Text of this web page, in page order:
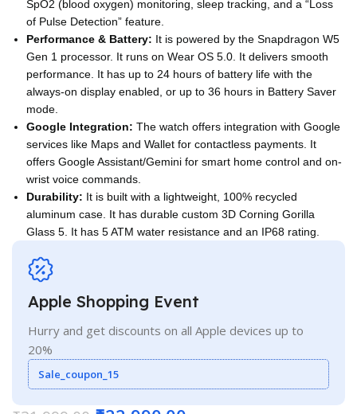
SpO2 (blood oxygen) monitoring, sleep tracking, and a “Loss
of Pulse Detection” feature.
Performance & Battery: It is powered by the Snapdragon W5
Gen 1 processor. It runs on Wear OS 5.0. It delivers smooth
performance. It has up to 24 hours of battery life with the
always-on display enabled, or up to 36 hours in Battery Saver
mode.
Google Integration: The watch offers integration with Google
services like Maps and Wallet for contactless payments. It
offers Google Assistant/Gemini for smart home control and on-
wrist voice commands.
Durability: It is built with a lightweight, 100% recycled
aluminum case. It has durable custom 3D Corning Gorilla
Glass 5. It has 5 ATM water resistance and an IP68 rating.
Apple Shopping Event
Hurry and get discounts on all Apple devices up to
20%
Sale_coupon_15